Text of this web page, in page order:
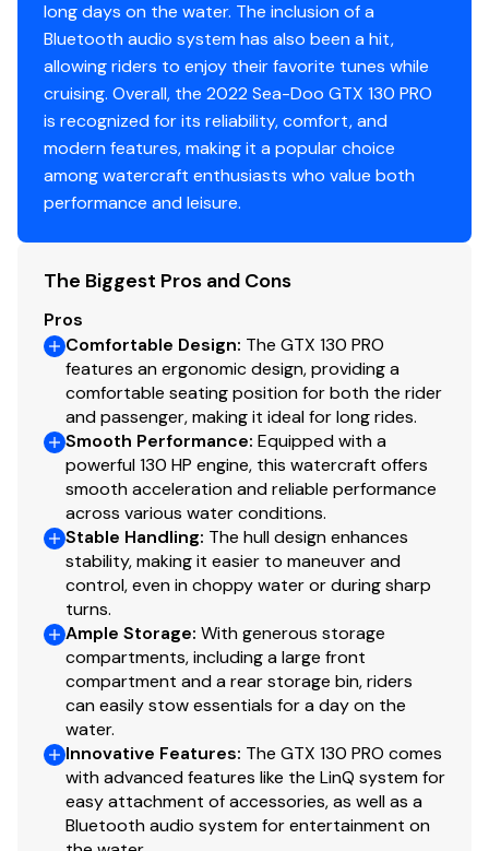
long days on the water. The inclusion of a
Bluetooth audio system has also been a hit,
allowing riders to enjoy their favorite tunes while
cruising. Overall, the 2022 Sea-Doo GTX 130 PRO
is recognized for its reliability, comfort, and
modern features, making it a popular choice
among watercraft enthusiasts who value both
performance and leisure.
The Biggest Pros and Cons
Pros
Comfortable Design: The GTX 130 PRO
features an ergonomic design, providing a
comfortable seating position for both the rider
and passenger, making it ideal for long rides.
Smooth Performance: Equipped with a
powerful 130 HP engine, this watercraft offers
smooth acceleration and reliable performance
across various water conditions.
Stable Handling: The hull design enhances
stability, making it easier to maneuver and
control, even in choppy water or during sharp
turns.
Ample Storage: With generous storage
compartments, including a large front
compartment and a rear storage bin, riders
can easily stow essentials for a day on the
water.
Innovative Features: The GTX 130 PRO comes
with advanced features like the LinQ system for
easy attachment of accessories, as well as a
Bluetooth audio system for entertainment on